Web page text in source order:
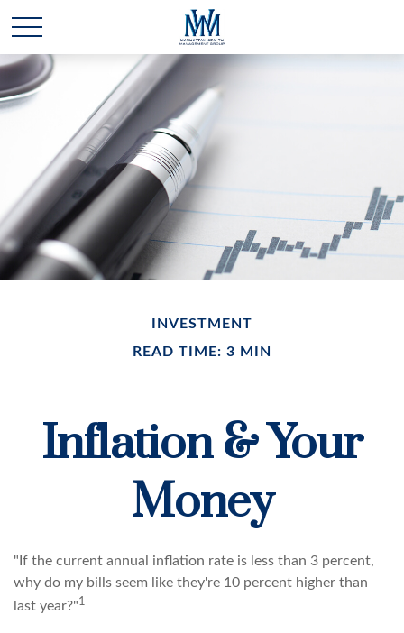
INVESTMENT
READ TIME: 3 MIN
Inflation & Your
Money
"If the current annual inflation rate is less than 3 percent,
why do my bills seem like they're 10 percent higher than
last year?"1